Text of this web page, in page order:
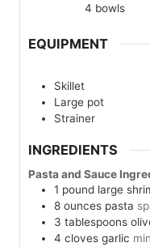
4 bowls
EQUIPMENT
Skillet
Large pot
Strainer
INGREDIENTS
Pasta and Sauce
1 pound large
8 ounces pasta
3 tablespoons
4 cloves garlic